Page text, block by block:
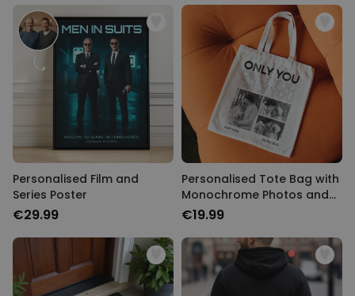
Personalised Film and
Series Poster
€29.99
Personalised Tote Bag with
Monochrome Photos and
Text
€19.99